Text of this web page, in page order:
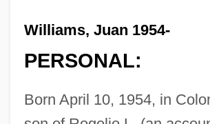
Williams, Juan 1954-
PERSONAL:
Born April 10, 1954, in